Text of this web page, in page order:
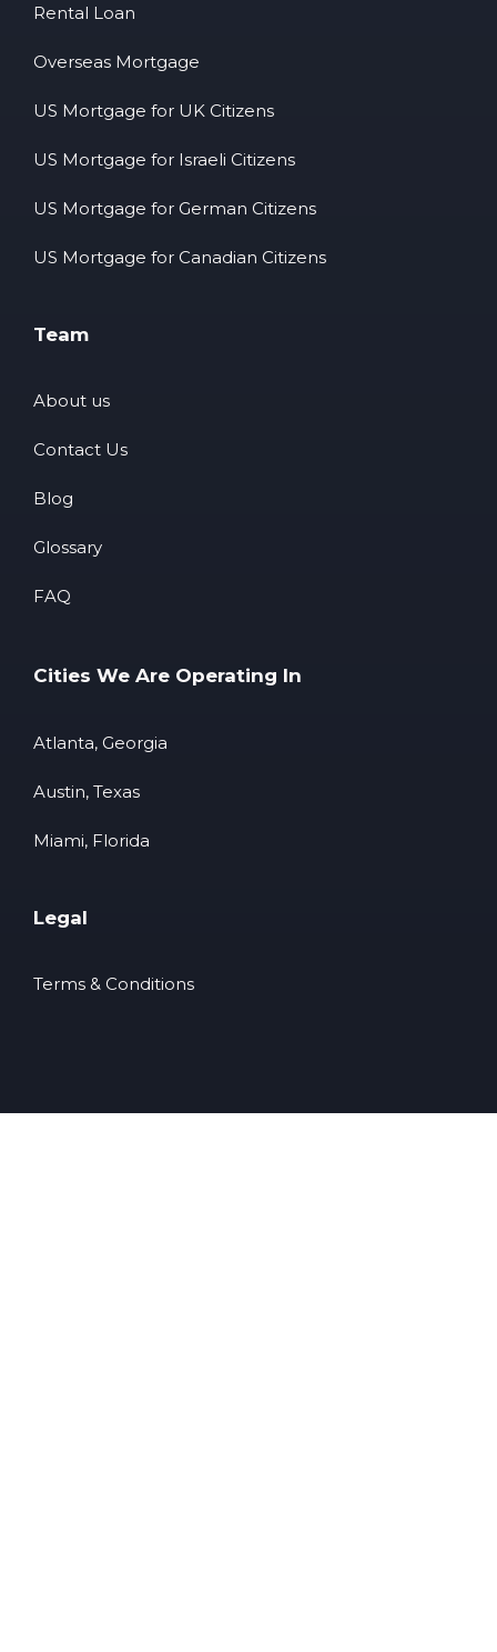
Rental Loan
Overseas Mortgage
US Mortgage for UK Citizens
US Mortgage for Israeli Citizens
US Mortgage for German Citizens
US Mortgage for Canadian Citizens
Team
About us
Contact Us
Blog
Glossary
FAQ
Cities We Are Operating In
Atlanta, Georgia
Austin, Texas
Miami, Florida
Legal
Terms & Conditions